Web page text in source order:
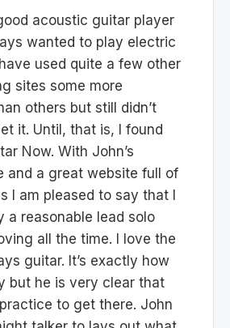
acoustic guitar player
wanted to play electric
used quite a few other
sites some more
others but still didn’t
it. Until, that is, I found
Now. With John’s
and a great website full of
I am pleased to say that I
a reasonable lead solo
all the time. I love the
guitar. It’s exactly how
but he is very clear that
to get there. John